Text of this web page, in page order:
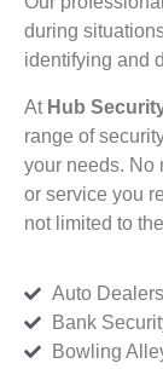
during
identifying and
At Hub
range of
your needs. No
or service you
not limited to
Auto
Bank
Bowling